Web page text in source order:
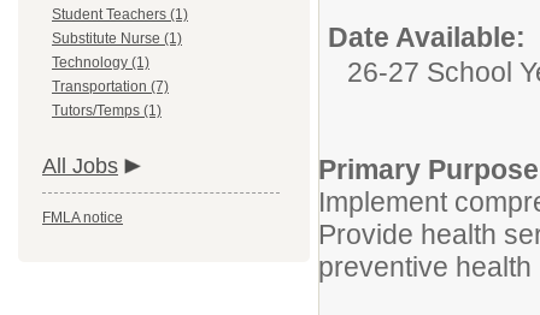
Student Teachers (1)
Substitute Nurse (1)
Technology (1)
Transportation (7)
Tutors/Temps (1)
All Jobs
FMLA notice
Date Available:
26-27 School
Primary
Implement
Provide health
preventive